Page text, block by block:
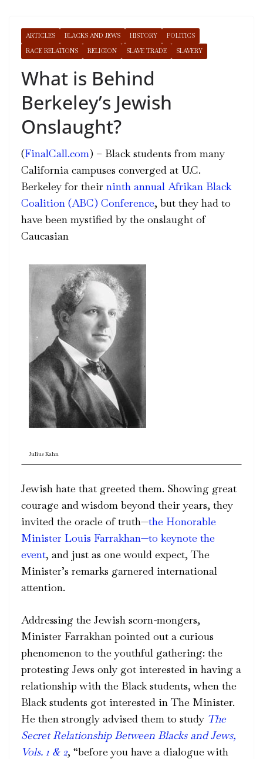
ARTICLES BLACKS AND JEWS HISTORY
POLITICS
RACE RELATIONS
RELIGION SLAVE TRADE SLAVERY
What is Behind
Berkeley’s Jewish
Onslaught?
(FinalCall.com) – Black students from many
California campuses converged at U.C.
Berkeley for their ninth annual Afrikan Black
Coalition (ABC) Conference, but they had to
have been mystified by the onslaught of
Caucasian
Julius Kahn
Jewish hate that greeted them. Showing great
courage and wisdom beyond their years, they
invited the oracle of truth—the Honorable
Minister Louis Farrakhan—to keynote the
event, and just as one would expect, The
Minister’s remarks garnered international
attention.
Addressing the Jewish scorn-mongers,
Minister Farrakhan pointed out a curious
phenomenon to the youthful gathering: the
protesting Jews only got interested in having a
relationship with the Black students, when the
Black students got interested in The Minister.
He then strongly advised them to study The
Secret Relationship Between Blacks and Jews,
Vols. 1 & 2, “before you have a dialogue with